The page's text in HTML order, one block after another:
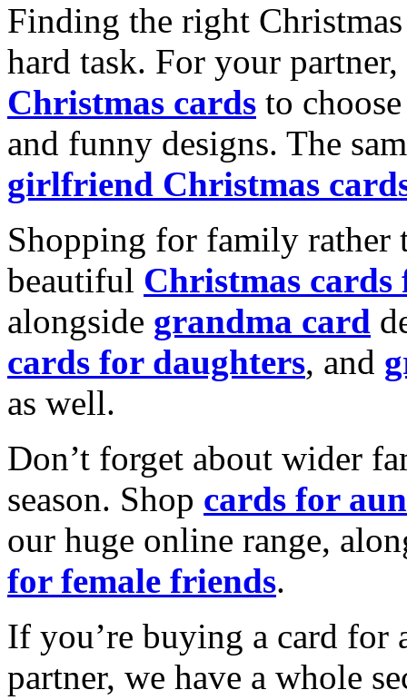
Finding the right
hard task. For your
Christmas cards to
and funny designs. The
girlfriend Christmas
Shopping for family rather
beautiful Christmas cards
alongside grandma card
cards for daughters, and
as well.
Don’t forget about wider
season. Shop cards for
our huge online range,
for female friends.
If you’re buying a card for
partner, we have a whole